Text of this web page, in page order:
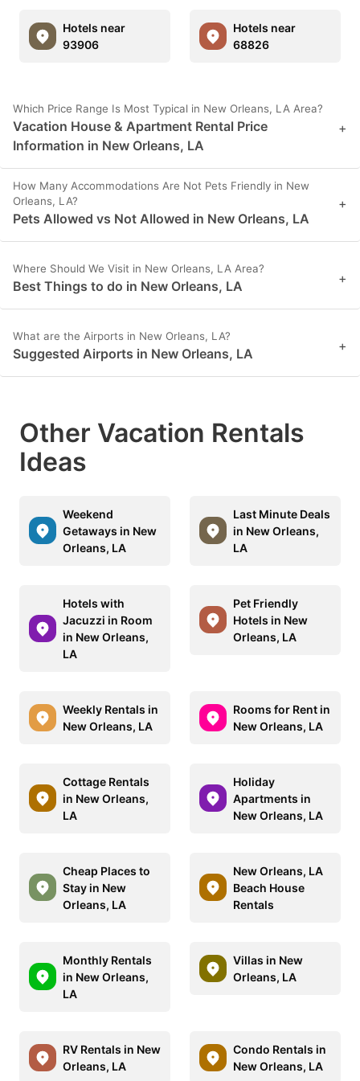
Hotels near
93906
Hotels near
68826
Which Price Range Is Most Typical in New Orleans, LA Area?
Vacation House & Apartment Rental Price
Information in New Orleans, LA
+
How Many Accommodations Are Not Pets Friendly in New
Orleans, LA?
Pets Allowed vs Not Allowed in New Orleans, LA
+
Where Should We Visit in New Orleans, LA Area?
Best Things to do in New Orleans, LA +
What are the Airports in New Orleans, LA?
Suggested Airports in New Orleans, LA +
Other Vacation Rentals
Ideas
Weekend
Getaways in New
Orleans, LA
Last Minute Deals
in New Orleans,
LA
Hotels with
Jacuzzi in Room
in New Orleans,
LA
Pet Friendly
Hotels in New
Orleans, LA
Weekly Rentals in
New Orleans, LA
Rooms for Rent in
New Orleans, LA
Cottage Rentals
in New Orleans,
LA
Holiday
Apartments in
New Orleans, LA
Cheap Places to
Stay in New
Orleans, LA
New Orleans, LA
Beach House
Rentals
Monthly Rentals
in New Orleans,
LA
Villas in New
Orleans, LA
RV Rentals in New
Orleans, LA
Condo Rentals in
New Orleans, LA